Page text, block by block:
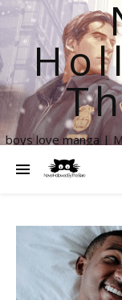
boys love manga |